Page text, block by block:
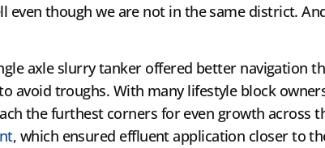
even though we are not in the same district.
axle slurry tanker offered better navigation
avoid troughs. With many lifestyle block
the furthest corners for even growth across
, which ensured effluent application closer to